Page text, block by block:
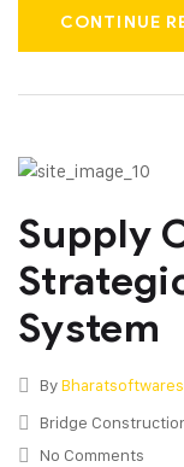
CONTINUE
Supply
System
By
Bridge
No Comments